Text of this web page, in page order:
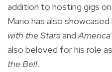
addition to hosting gigs
Mario has also showcased
with the Starsand
also beloved for his role
the Bell.